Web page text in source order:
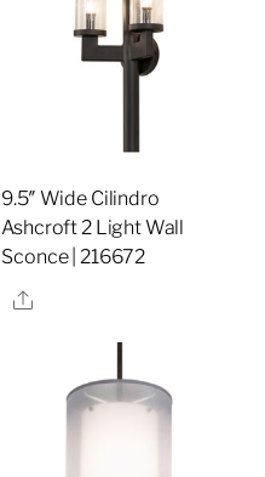
9.5″ Wide Cilindro
Ashcroft 2 Light Wall
Sconce | 216672
Share